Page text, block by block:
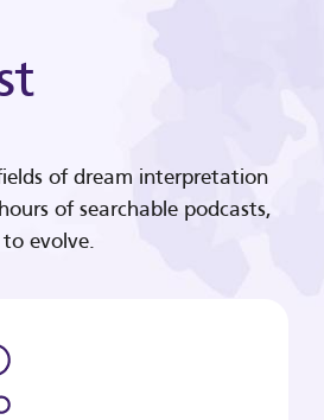
of dream interpretation
of searchable podcasts,
evolve.